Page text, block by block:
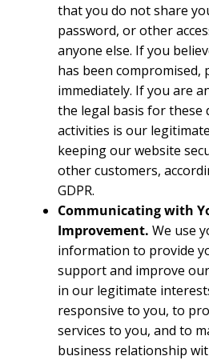
that you do not share
password, or other
anyone else. If you
has been compromised,
immediately. If you are
the legal basis for these
activities is our
keeping our website
other customers,
GDPR.
Communicating with
Improvement. We use
information to provide
support and improve
in our legitimate
responsive to you, to
services to you, and to
business relationship